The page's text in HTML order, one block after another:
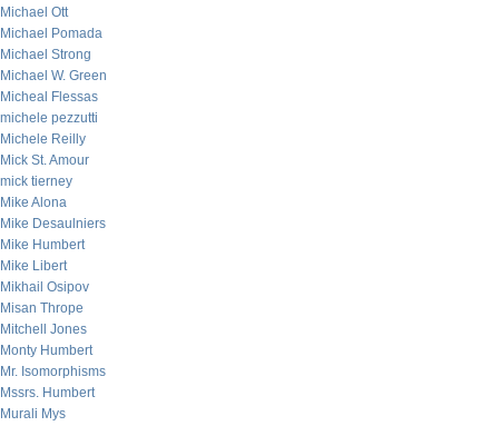
Michael Ott
Michael Pomada
Michael Strong
Michael W. Green
Micheal Flessas
michele pezzutti
Michele Reilly
Mick St. Amour
mick tierney
Mike Alona
Mike Desaulniers
Mike Humbert
Mike Libert
Mikhail Osipov
Misan Thrope
Mitchell Jones
Monty Humbert
Mr. Isomorphisms
Mssrs. Humbert
Murali Mys